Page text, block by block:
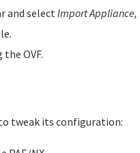
and select Import Appliance,
OVF.
tweak its configuration: